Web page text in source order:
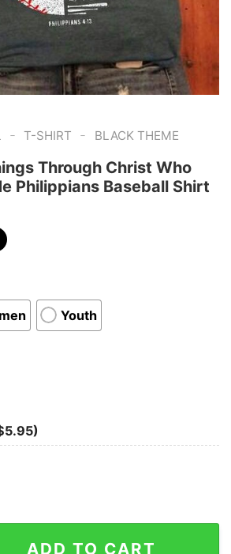
- T-SHIRT - BLACK THEME
Through Christ Who
Philippians Baseball Shirt
Youth
Through Christ Who Strengthens
ADD TO CART